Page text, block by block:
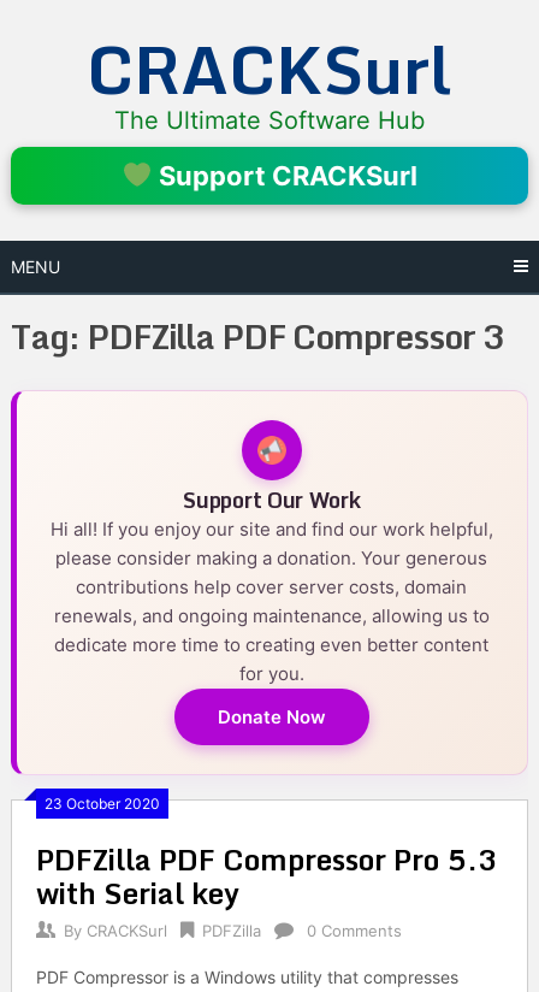
CRACKSurl
The Ultimate Software Hub
Support CRACKSurl
MENU
Tag: PDFZilla PDF Compressor 3
Support Our Work
Hi all! If you enjoy our site and find our work helpful,
please consider making a donation. Your generous
contributions help cover server costs, domain
renewals, and ongoing maintenance, allowing us to
dedicate more time to creating even better content
for you.
Donate Now
23 October 2020
PDFZilla PDF Compressor Pro 5.3
with Serial key
By CRACKSurl PDFZilla 0 Comments
PDF Compressor is a Windows utility that compresses